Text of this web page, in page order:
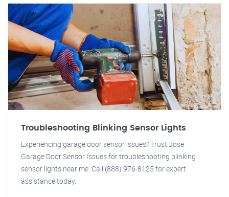
Troubleshooting Blinking Sensor Lights
Experiencing garage door sensor issues? Trust Jose
Garage Door Sensor Issues for troubleshooting blinking
sensor lights near me. Call (888) 976-8125 for expert
assistance today.